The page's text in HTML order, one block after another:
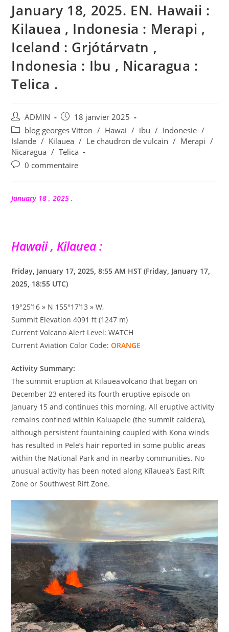
January 18, 2025. EN. Hawaii :
Kilauea , Indonesia : Merapi ,
Iceland : Grjótárvatn ,
Indonesia : Ibu , Nicaragua :
Telica .
Auteur/autrice
de
la
publication :
ADMIN
Publication
publiée :
18 janvier 2025
Post
category:
blog georges Vitton / Hawai / ibu / Indonesie /
Islande / Kilauea / Le chaudron de vulcain / Merapi /
Nicaragua / Telica
Commentaires
publication :
0 commentaire
January 18 , 2025 .
Hawaii , Kilauea :
Friday, January 17, 2025, 8:55 AM HST (Friday, January 17,
2025, 18:55 UTC)
19°25’16 » N 155°17’13 » W,
Summit Elevation 4091 ft (1247 m)
Current Volcano Alert Level: WATCH
Current Aviation Color Code:ORANGE
Activity Summary:
The summit eruption at Kīlauea volcano that began on
December 23 entered its fourth eruptive episode on
January 15 and continues this morning. All eruptive activity
remains confined within Kaluapele (the summit caldera),
although persistent fountaining coupled with Kona winds
has resulted in Pele’s hair reported in some public areas
within the National Park and in nearby communities. No
unusual activity has been noted along Kīlauea’s East Rift
Zone or Southwest Rift Zone.